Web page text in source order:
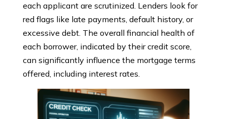
each applicant are scrutinized. Lenders look for
red flags like late payments, default history, or
excessive debt. The overall financial health of
each borrower, indicated by their credit score,
can significantly influence the mortgage terms
offered, including interest rates.